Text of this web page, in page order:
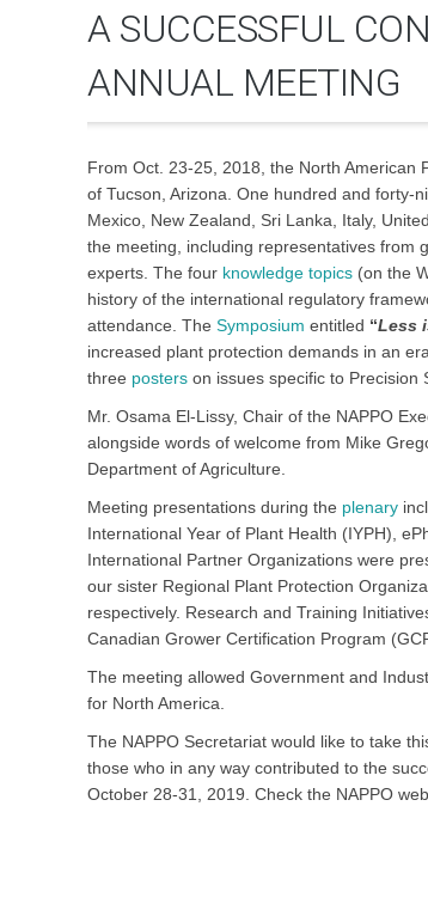
A SUCCESSFUL
ANNUAL MEETING
From Oct. 23-25, 2018, the North American
of Tucson, Arizona. One hundred and forty-
Mexico, New Zealand, Sri Lanka, Italy,
the meeting, including representatives from
experts. The four knowledge topics (on the
history of the international regulatory
attendance. The Symposium entitled “Less
increased plant protection demands in an
three posters on issues specific to Precision
Mr. Osama El-Lissy, Chair of the NAPPO
alongside words of welcome from Mike
Department of Agriculture.
Meeting presentations during the plenary
International Year of Plant Health (IYPH),
International Partner Organizations were
our sister Regional Plant Protection
respectively. Research and Training
Canadian Grower Certification Program
The meeting allowed Government and
for North America.
The NAPPO Secretariat would like to take
those who in any way contributed to the
October 28-31, 2019. Check the NAPPO